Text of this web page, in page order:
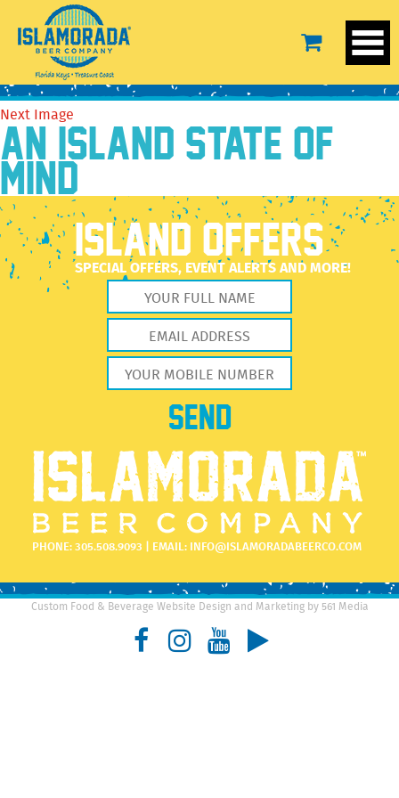
StickerSandalRight
April 29, 20222560 × 2560
Previous Image
Next Image
AN ISLAND STATE OF
MIND
ISLAND OFFERS
SPECIAL OFFERS, EVENT ALERTS AND MORE!
PHONE:305.508.9093 | EMAIL: INFO@ISLAMORADABEERCO.COM
Custom Food & Beverage Website Design and Marketing by 561 Media